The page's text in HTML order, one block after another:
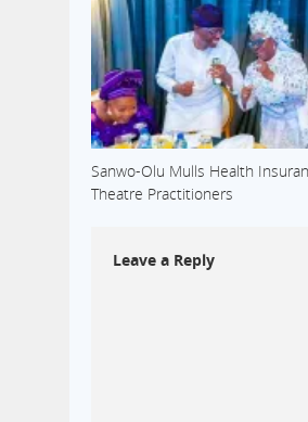
Sanwo-Olu Mulls Health
Theatre Practitioners
Leave a Reply